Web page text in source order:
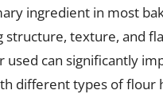
ingredient in most
structure, texture, and
used can significantly
different types of flour